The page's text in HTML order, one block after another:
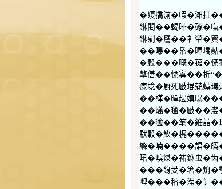
�𡟺撟湔�㗇�滩扛
銝𨳍��蝎曄�硺
銝剜�譍��衤犖�
��嚗��帋�暺墧黇
�糓���嘅�䔶�憟
摮僐��憟寡��折
瘝埝�㕑死敺堒兢蝳
��㮖�暺𧼮嫃嚗
��𤑳�毺�敺��漤
��毺��笔�銋誩
䭾糓�䰻�梶
縧�喃����誯
𣇉�嗅𤌴�𧙗銝虫�
���銵芰�箸�烐�
𠹺���穃�滢�讠